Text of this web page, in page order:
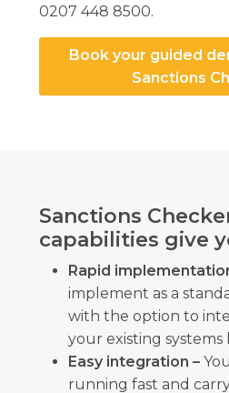
0207 448 8500.
Book your guided
Sanctions
Sanctions
capabilities give
Rapid
implement as a
with the option to
your existing systems
Easy integration –
running fast and